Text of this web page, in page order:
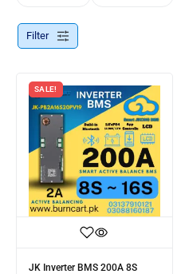
Filter
SALE!
JK Inverter BMS 200A 8S